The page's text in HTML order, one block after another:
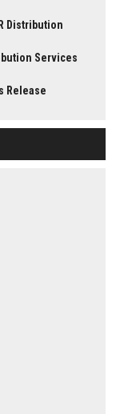
Distribution
Services
Release